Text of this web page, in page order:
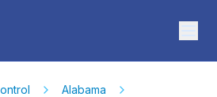
Alabama